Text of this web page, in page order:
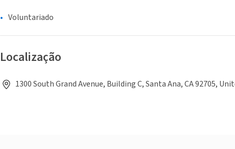
Voluntariado
Localização
1300 South Grand Avenue, Building C, Santa Ana, CA 92705,